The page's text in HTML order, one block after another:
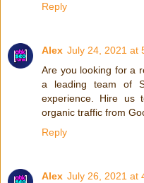
Reply
Alex July 24, 2021 at
Are you looking for a
a leading team of
experience. Hire us
organic traffic from
Reply
Alex July 26, 2021 at